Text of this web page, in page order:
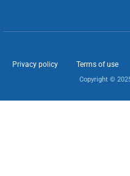
Privacy policy Terms of use
Copyright ©